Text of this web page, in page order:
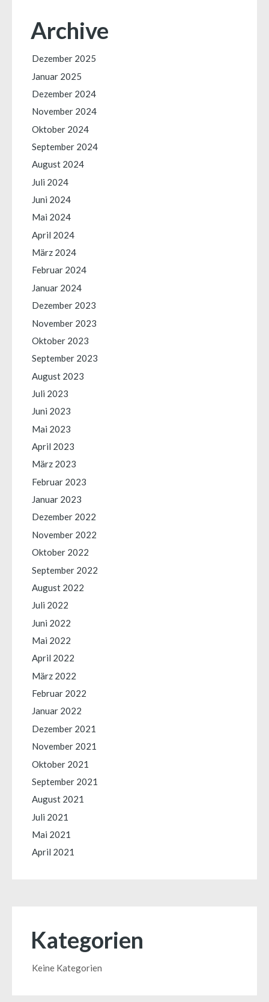
Archive
Dezember 2025
Januar 2025
Dezember 2024
November 2024
Oktober 2024
September 2024
August 2024
Juli 2024
Juni 2024
Mai 2024
April 2024
März 2024
Februar 2024
Januar 2024
Dezember 2023
November 2023
Oktober 2023
September 2023
August 2023
Juli 2023
Juni 2023
Mai 2023
April 2023
März 2023
Februar 2023
Januar 2023
Dezember 2022
November 2022
Oktober 2022
September 2022
August 2022
Juli 2022
Juni 2022
Mai 2022
April 2022
März 2022
Februar 2022
Januar 2022
Dezember 2021
November 2021
Oktober 2021
September 2021
August 2021
Juli 2021
Mai 2021
April 2021
Kategorien
Keine Kategorien